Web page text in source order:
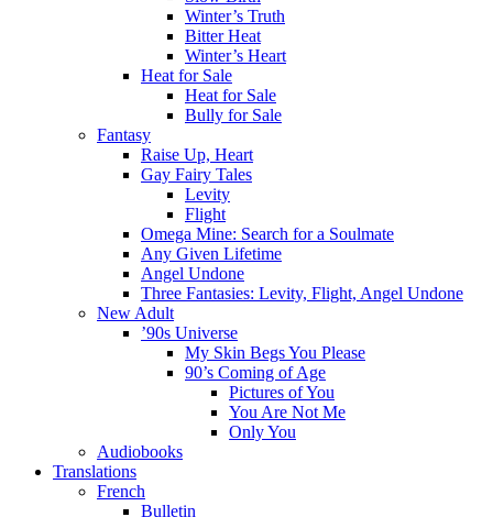
Winter’s Truth
Bitter Heat
Winter’s Heart
Heat for Sale
Heat for Sale
Bully for Sale
Fantasy
Raise Up, Heart
Gay Fairy Tales
Levity
Flight
Omega Mine: Search for a Soulmate
Any Given Lifetime
Angel Undone
Three Fantasies: Levity, Flight, Angel Undone
New Adult
’90s Universe
My Skin Begs You Please
90’s Coming of Age
Pictures of You
You Are Not Me
Only You
Audiobooks
Translations
French
Bulletin